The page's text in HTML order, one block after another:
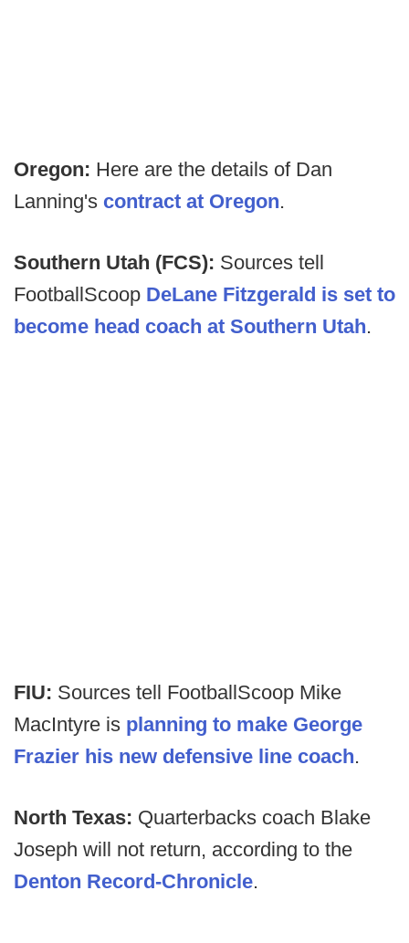
Oregon: Here are the details of Dan
Lanning's contract at Oregon.
Southern Utah (FCS): Sources tell
FootballScoop DeLane Fitzgerald is set to
become head coach at Southern Utah.
FIU: Sources tell FootballScoop Mike
MacIntyre is planning to make George
Frazier his new defensive line coach.
North Texas: Quarterbacks coach Blake
Joseph will not return, according to the
Denton Record-Chronicle.